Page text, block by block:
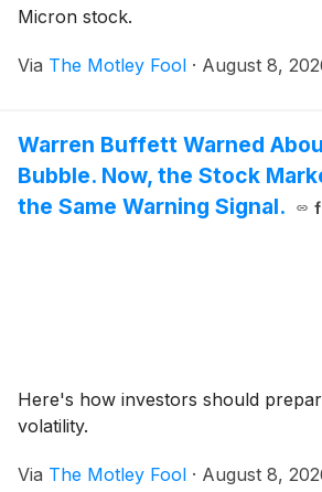
Micron stock.
Via The Motley Fool · August 8,
Warren Buffett Warned
Bubble. Now, the Stock
the Same Warning Signal.
Here's how investors should
volatility.
Via The Motley Fool · August 8,